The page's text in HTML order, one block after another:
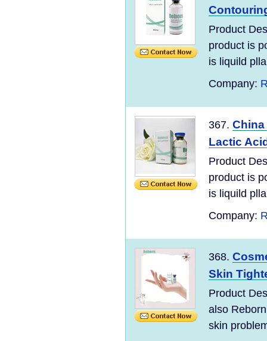
Product
product is
is liquild
Company:
367.
Lactic
Product
product is
is liquild
Company:
368.
Skin
Product
also
skin